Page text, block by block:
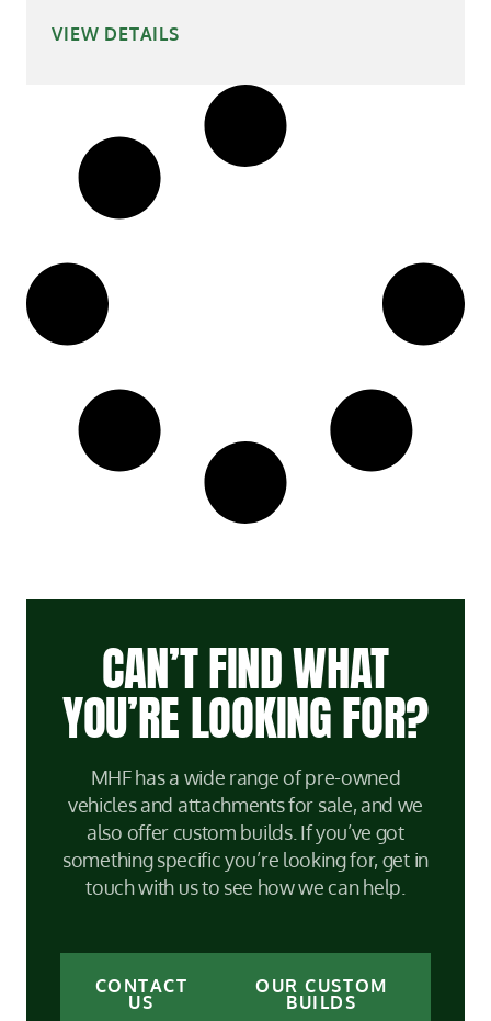
VIEW DETAILS
CAN’T FIND WHAT
YOU’RE LOOKING FOR?
MHF has a wide range of pre-owned
vehicles and attachments for sale, and we
also offer custom builds. If you’ve got
something specific you’re looking for, get in
touch with us to see how we can help.
CONTACT
US
OUR CUSTOM
BUILDS